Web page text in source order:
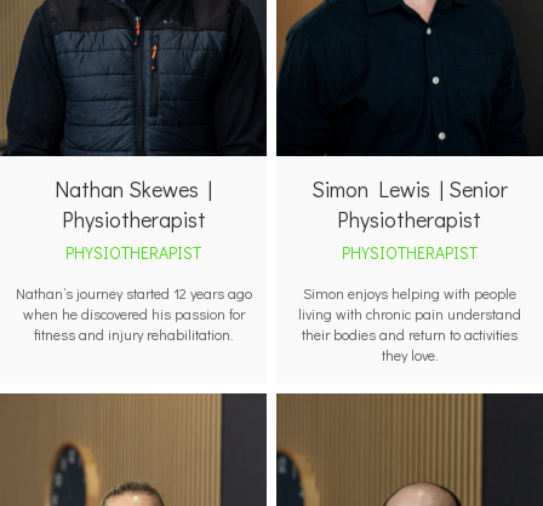
Nathan Skewes |
Physiotherapist
PHYSIOTHERAPIST
Nathan’s journey started 12 years ago
when he discovered his passion for
fitness and injury rehabilitation.
Simon Lewis | Senior
Physiotherapist
PHYSIOTHERAPIST
Simon enjoys helping with people
living with chronic pain understand
their bodies and return to activities
they love.